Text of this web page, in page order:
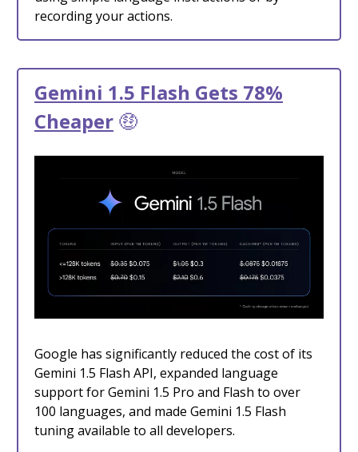
recording your actions.
Gemini 1.5 Flash Gets 78%
Cheaper 🤑
Google has significantly reduced the cost of its
Gemini 1.5 Flash API, expanded language
support for Gemini 1.5 Pro and Flash to over
100 languages, and made Gemini 1.5 Flash
tuning available to all developers.